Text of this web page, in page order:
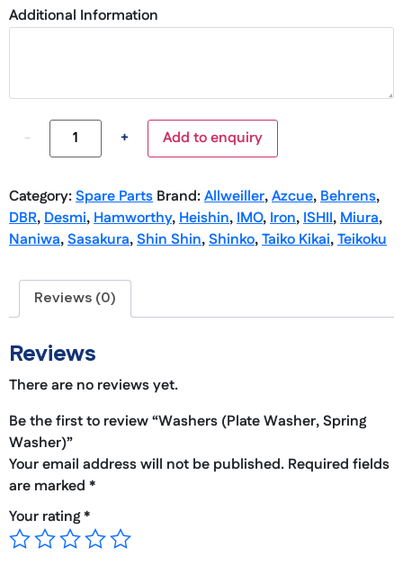
Additional Information
- + Add to enquiry
Category:Spare Parts Brand:Allweiller,Azcue,Behrens,
DBR,Desmi,Hamworthy,Heishin,IMO,Iron,ISHII,Miura,
Naniwa,Sasakura,Shin Shin,Shinko,Taiko Kikai,Teikoku
Reviews (0)
Reviews
There are no reviews yet.
Be the first to review “Washers (Plate Washer, Spring
Washer)”
Your email address will not be published. Required fields
are marked *
Your rating*